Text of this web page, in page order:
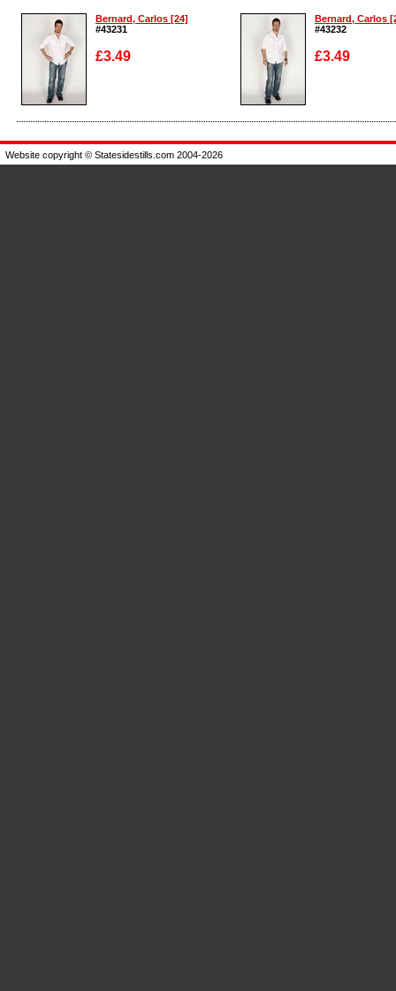
Bernard, Carlos [24]
#43231
£3.49
Enlarge
Bernard, Carlos
#43232
£3.49
Enlarge
Website copyright © Statesidestills.com 2004-2026